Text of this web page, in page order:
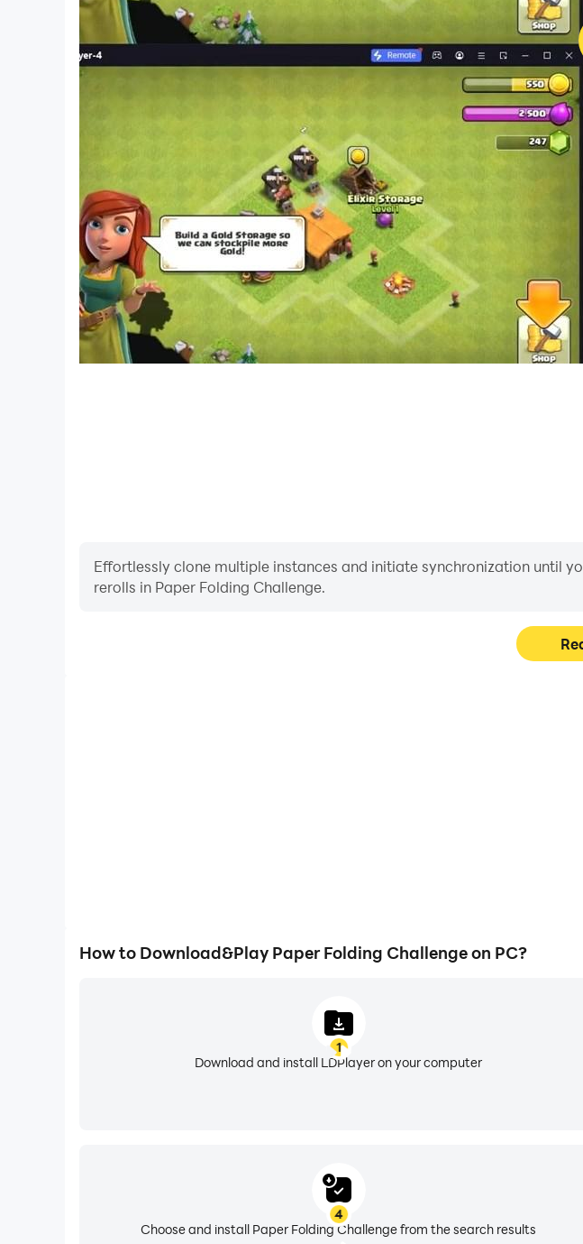
Effortlessly clone multiple instances and initiate synchronization until
rerolls in Paper Folding Challenge.
How to Download&Play Paper Folding Challenge on PC?
1
Download and install LDPlayer on your computer
4
Choose and install Paper Folding Challenge from the search results